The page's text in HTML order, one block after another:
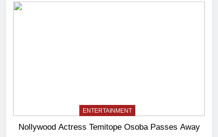
ENTERTAINMENT
Nollywood Actress Temitope Osoba Passes Away